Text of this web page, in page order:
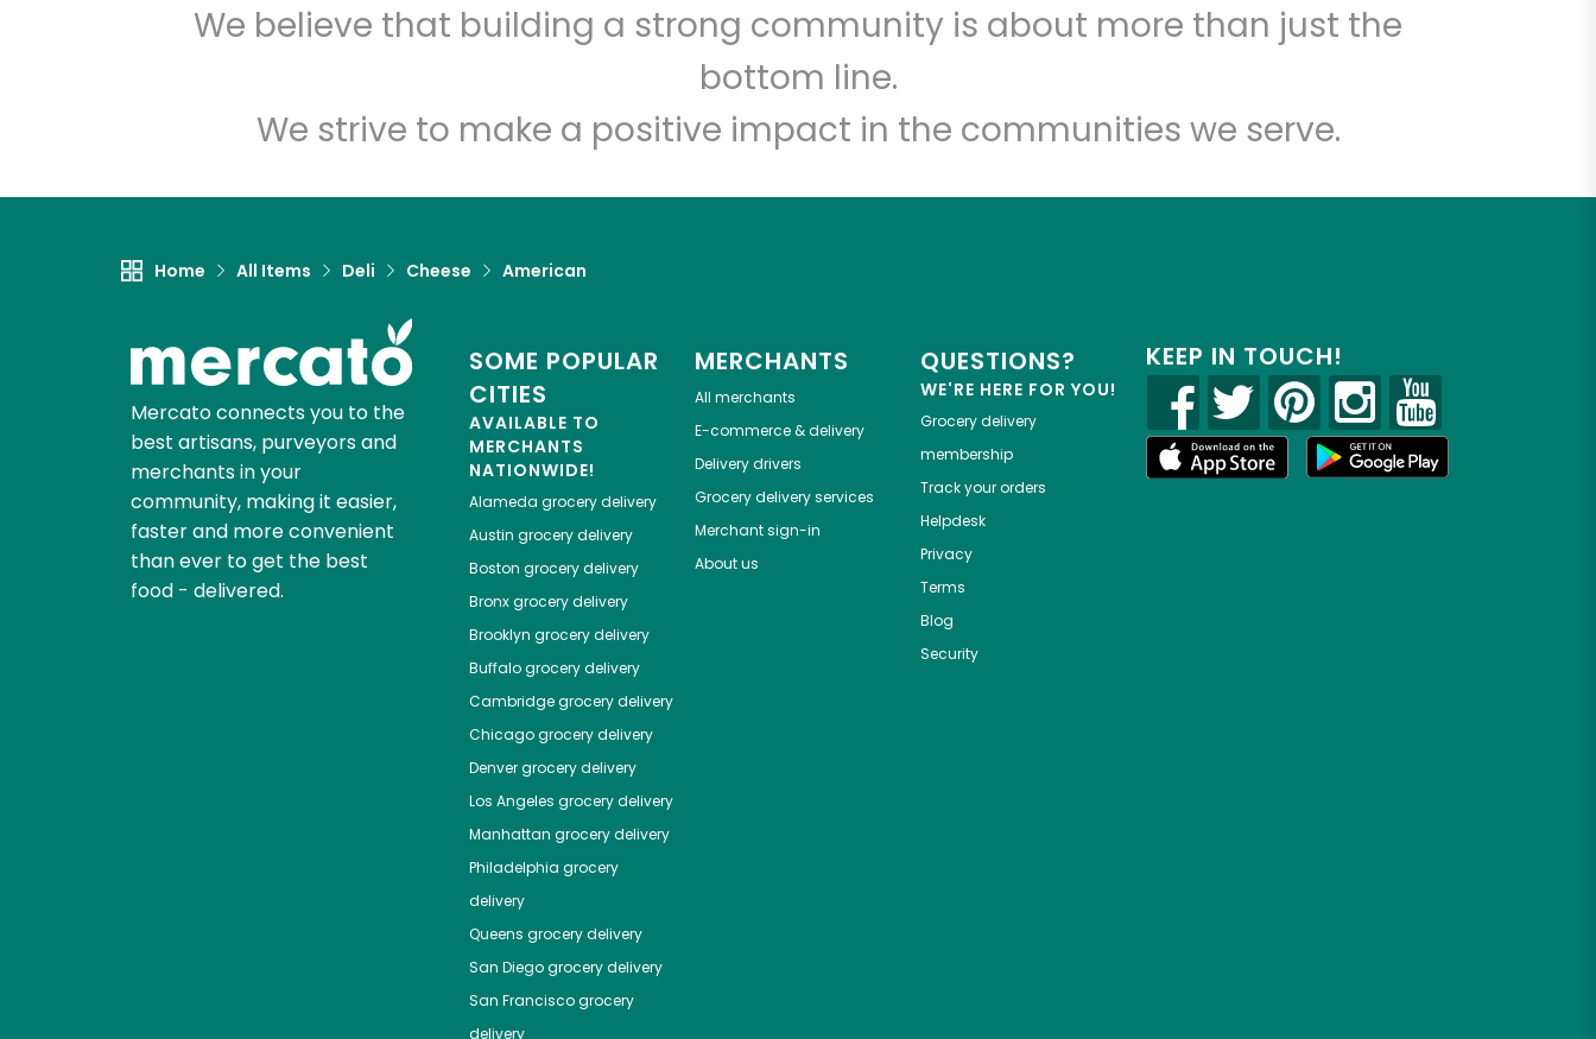
We believe that building a strong community is about more than just the
bottom line.
We strive to make a positive impact in the communities we serve.
Home All Items Deli Cheese American
Mercato connects you to the
best artisans, purveyors and
merchants in your
community, making it easier,
faster and more convenient
than ever to get the best
food - delivered.
SOME POPULAR
CITIES
AVAILABLE TO
MERCHANTS
NATIONWIDE!
Alameda grocery delivery
Austin grocery delivery
Boston grocery delivery
Bronxgrocery delivery
Brooklyn grocery delivery
Buffalogrocery delivery
Cambridgegrocery delivery
Chicagogrocery delivery
Denvergrocery delivery
Los Angeles grocery delivery
Manhattan grocery delivery
Philadelphia grocery
delivery
Queens grocery delivery
San Diegogrocery delivery
San Franciscogrocery
delivery
MERCHANTS
All merchants
E-commerce & delivery
Delivery drivers
Grocery delivery services
Merchant sign-in
About us
QUESTIONS?
WE'RE HERE FOR YOU!
Grocery delivery
membership
Track your orders
Helpdesk
Privacy
Terms
Blog
Security
KEEP IN TOUCH!
Devon Market